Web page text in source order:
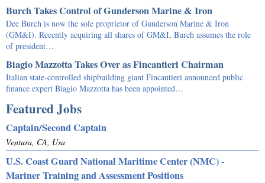
Burch Takes Control of Gunderson Marine & Iron
Dee Burch is now the sole proprietor of Gunderson Marine & Iron
(GM&I). Recently acquiring all shares of GM&I, Burch assumes the role
of president…
Biagio Mazzotta Takes Over as Fincantieri Chairman
Italian state-controlled shipbuilding giant Fincantieri announced public
finance expert Biagio Mazzotta has been appointed…
Featured Jobs
Captain/Second Captain
Ventura, CA, Usa
U.S. Coast Guard National Maritime Center (NMC) -
Mariner Training and Assessment Positions